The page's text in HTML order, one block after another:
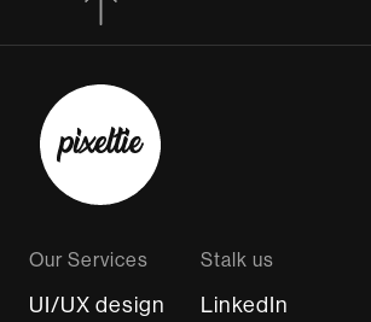
Our Services
UI/UX design
Stalk us
LinkedIn